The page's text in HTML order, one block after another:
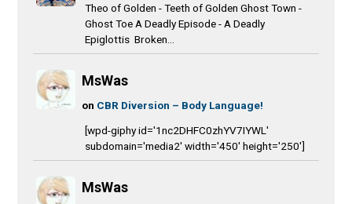
Theo of Golden - Teeth of Golden Ghost Town -
Ghost Toe A Deadly Episode - A Deadly
Epiglottis Broken...
MsWas
on CBR Diversion – Body Language!
[wpd-giphy id='1nc2DHFC0zhYV7IYWL'
subdomain='media2' width='450' height='250']
MsWas